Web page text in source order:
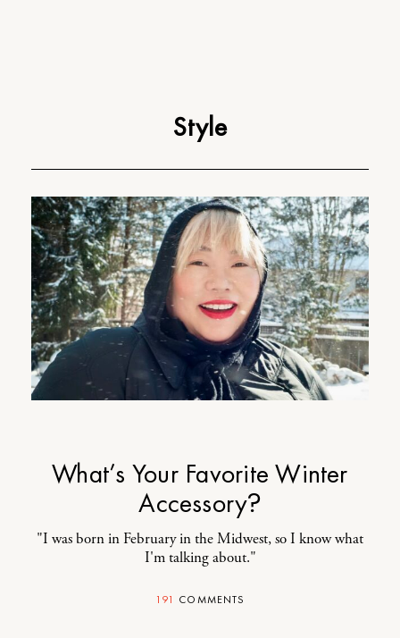
Style
What’s Your Favorite Winter
Accessory?
"I was born in February in the Midwest, so I know what
I'm talking about."
191 COMMENTS